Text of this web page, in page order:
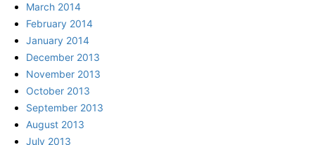
March 2014
February 2014
January 2014
December 2013
November 2013
October 2013
September 2013
August 2013
July 2013